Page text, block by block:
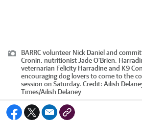
BARRC volunteer Nick Daniel and
Cronin, nutritionist Jade O'Brien,
veternarian Felicity Harradine and K9
encouraging dog lovers to come to the
session on Saturday. Credit: Ailish
Times/Ailish Delaney